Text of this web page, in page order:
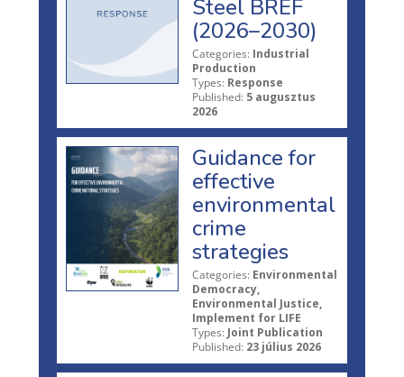
Steel BREF
(2026–2030)
Categories: Industrial
Production
Types: Response
Published: 5 augusztus
2026
Guidance for
effective
environmental
crime
strategies
Categories: Environmental
Democracy,
Environmental Justice,
Implement for LIFE
Types: Joint Publication
Published: 23 július 2026